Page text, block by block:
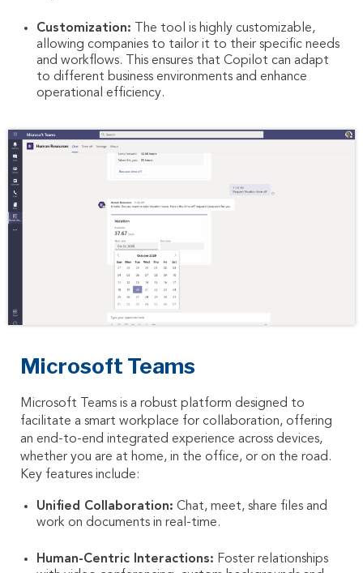
Customization: The tool is highly customizable,
allowing companies to tailor it to their specific needs
and workflows. This ensures that Copilot can adapt
to different business environments and enhance
operational efficiency.
Microsoft Teams
Microsoft Teams is a robust platform designed to
facilitate a smart workplace for collaboration, offering
an end-to-end integrated experience across devices,
whether you are at home, in the office, or on the road.
Key features include:
Unified Collaboration: Chat, meet, share files and
work on documents in real-time.
Human-Centric Interactions: Foster relationships